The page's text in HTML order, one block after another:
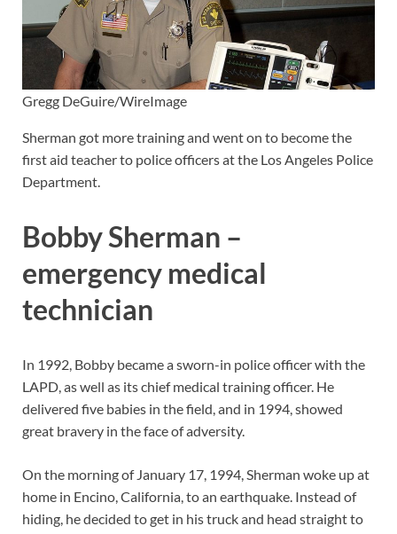
Gregg DeGuire/WireImage
Sherman got more training and went on to become the
first aid teacher to police officers at the Los Angeles Police
Department.
Bobby Sherman –
emergency medical
technician
In 1992, Bobby became a sworn-in police officer with the
LAPD, as well as its chief medical training officer. He
delivered five babies in the field, and in 1994, showed
great bravery in the face of adversity.
On the morning of January 17, 1994, Sherman woke up at
home in Encino, California, to an earthquake. Instead of
hiding, he decided to get in his truck and head straight to